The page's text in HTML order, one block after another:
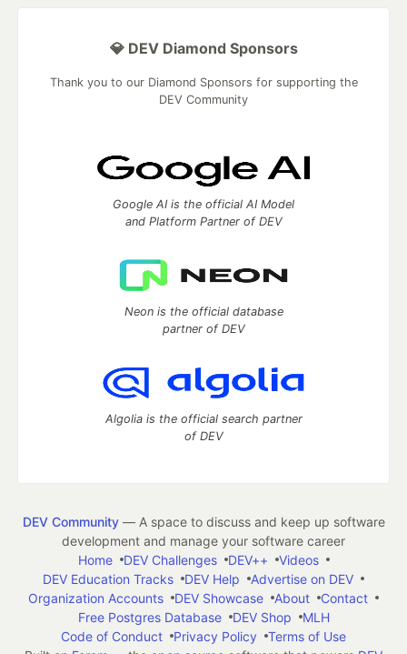
💎 DEV Diamond Sponsors
Thank you to our Diamond Sponsors for supporting the
DEV Community
Google AI is the official AI Model
and Platform Partner of DEV
Neon is the official database
partner of DEV
Algolia is the official search partner
of DEV
DEV Community— A space to discuss and keep up software
development and manage your software career
Home
DEV Challenges DEV++
Videos
DEV Education Tracks
DEV Help
Advertise on DEV
Organization Accounts
DEV Showcase About
Contact
Free Postgres Database
DEV Shop
MLH
Code of Conduct
Privacy Policy
Terms of Use